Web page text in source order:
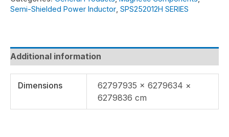
Semi-Shielded Power Inductor SPS252012H SERIES
Additional information
Dimensions
62797935 × 6279634 ×
6279836 cm